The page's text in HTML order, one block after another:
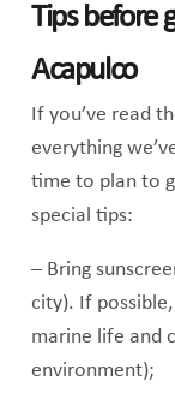
Tips before
Acapulco
If you’ve read
everything
time to plan to
special tips:
– Bring
city). If
marine life and
environment);